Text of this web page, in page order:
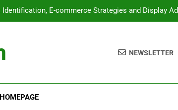
Identification, E-commerce Strategies and Display
User Rights and Compliance in Display Advertising
E-commerce Strategies and Display Ads
NEWSLETTER
HOMEPAGE